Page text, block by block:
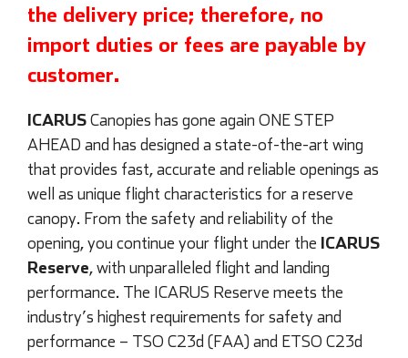
the delivery price; therefore, no
import duties or fees are payable by
customer.
ICARUSCanopies has gone again ONE STEP
AHEAD and has designed a state-of-the-art wing
that provides fast, accurate and reliable openings as
well as unique flight characteristics for a reserve
canopy. From the safety and reliability of the
opening, you continue your flight under the ICARUS
Reserve, with unparalleled flight and landing
performance. The ICARUS Reserve meets the
industry’s highest requirements for safety and
performance – TSO C23d (FAA) and ETSO C23d